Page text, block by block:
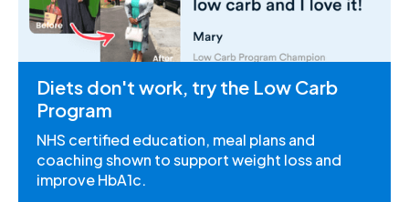
Diets don't work, try the Low Carb
Program
NHS certified education, meal plans and
coaching shown to support weight loss and
improve HbA1c.